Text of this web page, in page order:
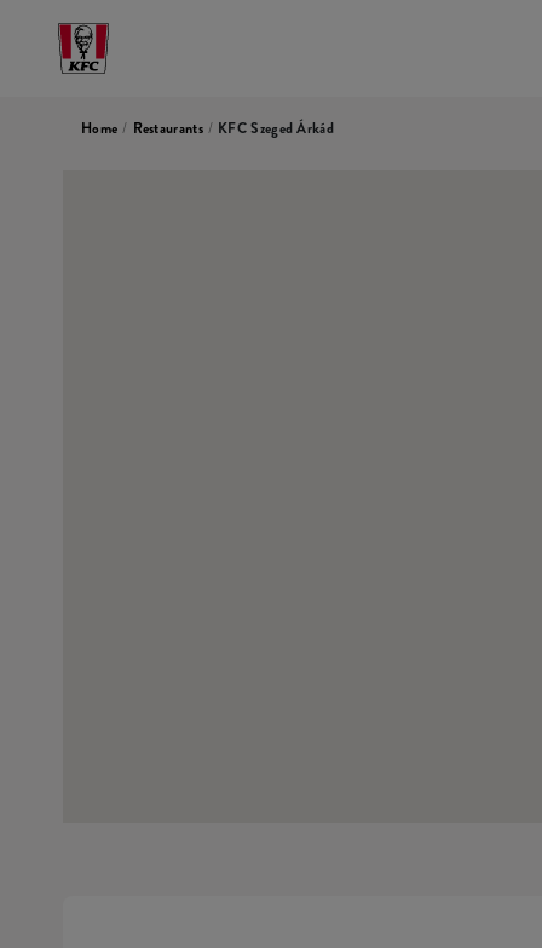
Home / Restaurants / KFC Szeged Árkád